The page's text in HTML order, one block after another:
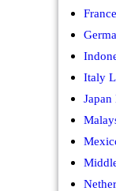
Italy